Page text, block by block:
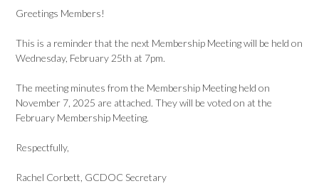
Greetings Members!
This is a reminder that the next Membership Meeting will be held on
Wednesday, February 25th at 7pm.
The meeting minutes from the Membership Meeting held on
November 7, 2025 are attached. They will be voted on at the
February Membership Meeting.
Respectfully,
Rachel Corbett, GCDOC Secretary